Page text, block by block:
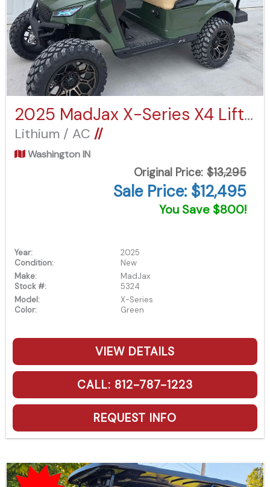
2025 MadJax X-Series X4 Lifted
Lithium / AC //
Washington IN
Original Price: $13,295
Sale Price: $12,495
You Save $800!
Year:
2025
Condition:
New
Make:
MadJax
Stock #:
5324
Model:
X-Series
Color:
Green
VIEW DETAILS
CALL: 812-787-1223
REQUEST INFO